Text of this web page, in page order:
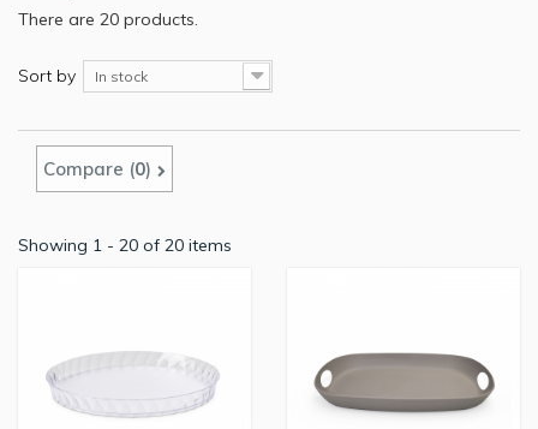
There are 20 products.
Sort by In stock
Compare (0)
Showing 1 - 20 of 20 items